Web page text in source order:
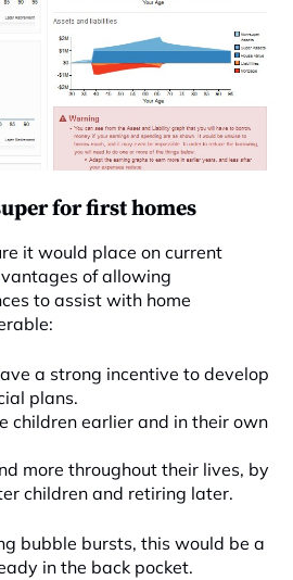
for first homes
it would place on current
of allowing
to assist with home
a strong incentive to develop
plans.
children earlier and in their own
more throughout their lives, by
children and retiring later.
bubble bursts, this would be a
in the back pocket.